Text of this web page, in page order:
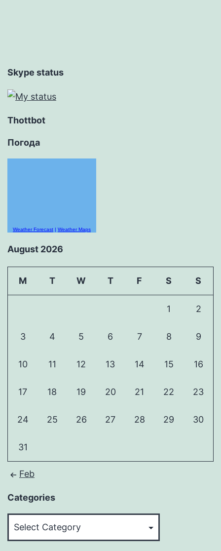
Skype status
Thottbot
Погода
Weather Forecast | Weather Maps
August 2026
M T W T F S S
1 2
3 4 5 6 7 8 9
10 11 12 13 14 15 16
17 18 19 20 21 22 23
24 25 26 27 28 29 30
31
Feb
Categories